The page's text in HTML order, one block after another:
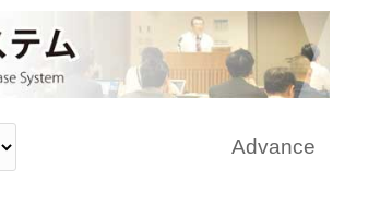
Advance